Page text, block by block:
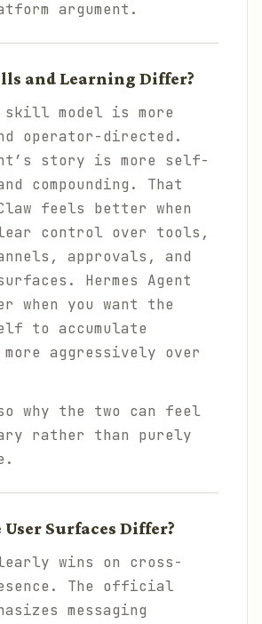
argument.
and Learning Differ?
skill model is more
operator-directed.
story is more self-
compounding. That
feels better when
control over tools,
approvals, and
Hermes Agent
when you want the
to accumulate
more aggressively over
why the two can feel
rather than purely
User Surfaces Differ?
wins on cross-
The official
messaging